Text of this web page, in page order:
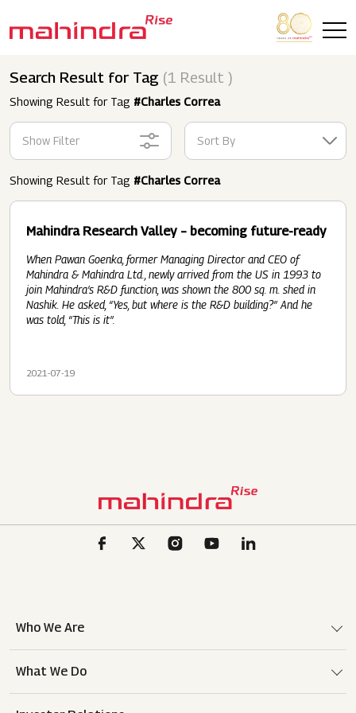
Search Result for Tag (1 Result )
Showing Result for Tag #Charles Correa
Show Filter Sort By
Showing Result for Tag #Charles Correa
Mahindra Research Valley – becoming future-ready
When Pawan Goenka, former Managing Director and CEO of
Mahindra & Mahindra Ltd., newly arrived from the US in 1993 to
join Mahindra’s R&D function, was shown the 800 sq. m. shed in
Nashik. He asked, “Yes, but where is the R&D building?” And he
was told, “This is it”.
2021-07-19
Who We Are
What We Do